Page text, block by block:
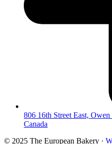
806 16th Street East,
Canada
© 2025 The European Bakery ·